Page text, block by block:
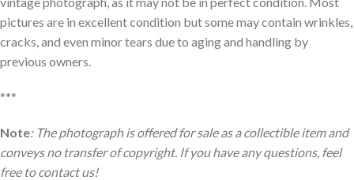
pictures are in excellent condition but some may contain wrinkles,
cracks, and even minor tears due to aging and handling by
previous owners.
***
Note: The photograph is offered for sale as a collectible item and
conveys no transfer of copyright. If you have any questions, feel
free to contact us!